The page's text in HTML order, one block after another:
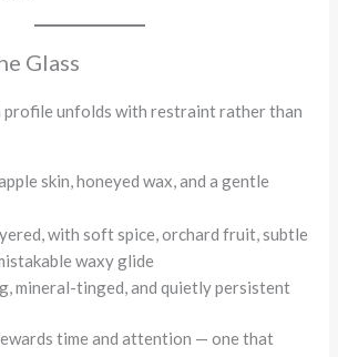
Glass
profile unfolds with restraint rather than
skin, honeyed wax, and a gentle
with soft spice, orchard fruit, subtle
waxy glide
mineral-tinged, and quietly persistent
time and attention — one that